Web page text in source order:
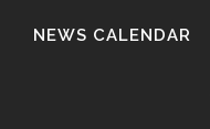
NEWS CALENDAR